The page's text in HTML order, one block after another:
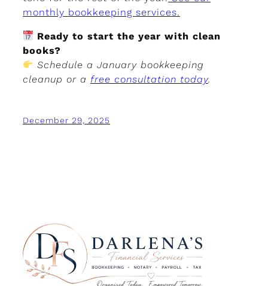
monthly bookkeeping services.
Ready to start the year with clean
books?
Schedule a January bookkeeping
cleanup or a free consultation today.
December 29, 2025